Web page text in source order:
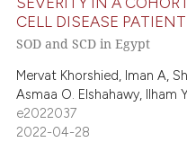
in which section the
was made.
Supporting
Mentioning
Contrasting
CELL DISEASE
SOD and SCD in Egypt
Mervat Khorshied, Iman A,
Asmaa O. Elshahawy, Ilham
e2022037
2022-04-28